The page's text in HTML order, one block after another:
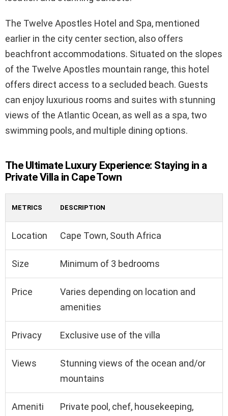
The Twelve Apostles Hotel and Spa, mentioned
earlier in the city center section, also offers
beachfront accommodations. Situated on the slopes
of the Twelve Apostles mountain range, this hotel
offers direct access to a secluded beach. Guests
can enjoy luxurious rooms and suites with stunning
views of the Atlantic Ocean, as well as a spa, two
swimming pools, and multiple dining options.
The Ultimate Luxury Experience: Staying in a
Private Villa in Cape Town
METRICS DESCRIPTION
Location Cape Town, South Africa
Size Minimum of 3 bedrooms
Price
Varies depending on location and
amenities
Privacy Exclusive use of the villa
Views
Stunning views of the ocean and/or
mountains
Ameniti
Private pool, chef, housekeeping,